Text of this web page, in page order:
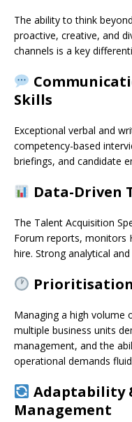
The ability to think
proactive, creative, and
channels is a key
Skills
Exceptional verbal and
competency-based
briefings, and candidate
Data-Driven
The Talent Acquisition
Forum reports, monitors
hire. Strong analytical
Managing a high volume
multiple business units
management, and the
operational demands
Adaptability
Management